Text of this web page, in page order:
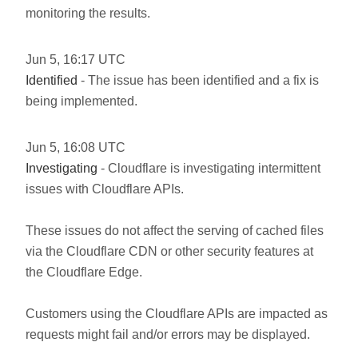
monitoring the results.
Jun 5, 16:17 UTC
Identified - The issue has been identified and a fix is
being implemented.
Jun 5, 16:08 UTC
Investigating - Cloudflare is investigating intermittent
issues with Cloudflare APIs.
These issues do not affect the serving of cached files
via the Cloudflare CDN or other security features at
the Cloudflare Edge.
Customers using the Cloudflare APIs are impacted as
requests might fail and/or errors may be displayed.